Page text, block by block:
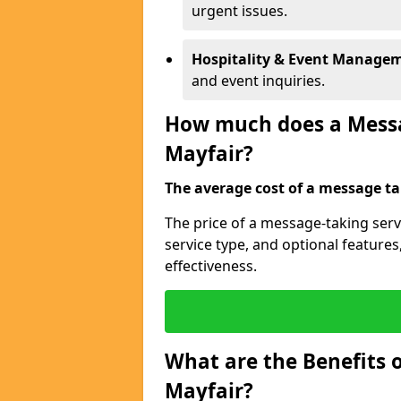
urgent issues.
Hospitality & Event
and event inquiries.
How much does a
Mayfair?
The average cost of a message
The price of a message-taking
service type, and optional
effectiveness.
What are the Benefits
Mayfair?